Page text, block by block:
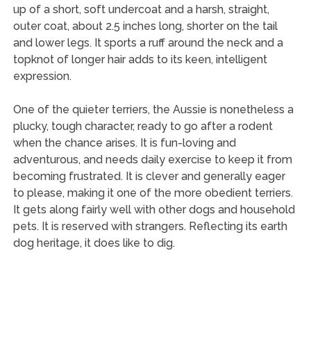
up of a short, soft undercoat and a harsh, straight,
outer coat, about 2.5 inches long, shorter on the tail
and lower legs. It sports a ruff around the neck and a
topknot of longer hair adds to its keen, intelligent
expression.
One of the quieter terriers, the Aussie is nonetheless a
plucky, tough character, ready to go after a rodent
when the chance arises. It is fun-loving and
adventurous, and needs daily exercise to keep it from
becoming frustrated. It is clever and generally eager
to please, making it one of the more obedient terriers.
It gets along fairly well with other dogs and household
pets. It is reserved with strangers. Reflecting its earth
dog heritage, it does like to dig.